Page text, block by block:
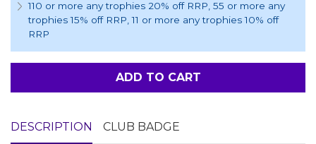
110 or more any trophies 20% off RRP, 55 or more any
trophies 15% off RRP, 11 or more any trophies 10% off
RRP
ADD TO CART
DESCRIPTION CLUB BADGE